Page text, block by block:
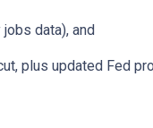
data), and
plus updated Fed